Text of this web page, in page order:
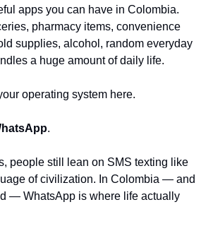
apps you can have in Colombia.
pharmacy items, convenience
supplies, alcohol, random everyday
a huge amount of daily life.
operating system here.
.
people still lean on SMS texting like
of civilization. In Colombia — and
— WhatsApp is where life actually